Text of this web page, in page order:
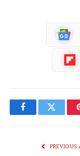
FacebookTwitter
PREVIOUS